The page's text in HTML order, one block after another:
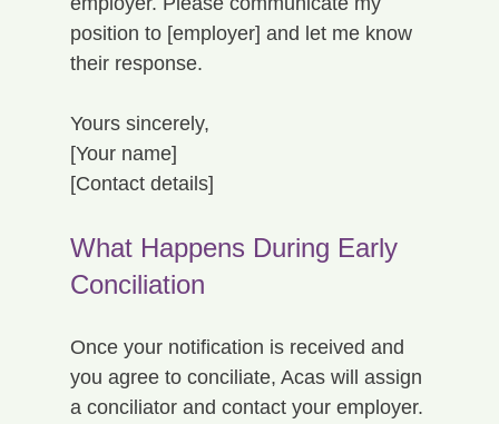
position to [employer] and let me know
their response.
Yours sincerely,
[Your name]
[Contact details]
What Happens During Early
Conciliation
Once your notification is received and
you agree to conciliate, Acas will assign
a conciliator and contact your employer.